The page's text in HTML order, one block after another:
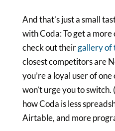
And that’s just a small
with Coda: To get a
check out theirgallery of
closest competitors are
you’re a loyal user of
won’t urge you to
how Coda is less
Airtable, and more